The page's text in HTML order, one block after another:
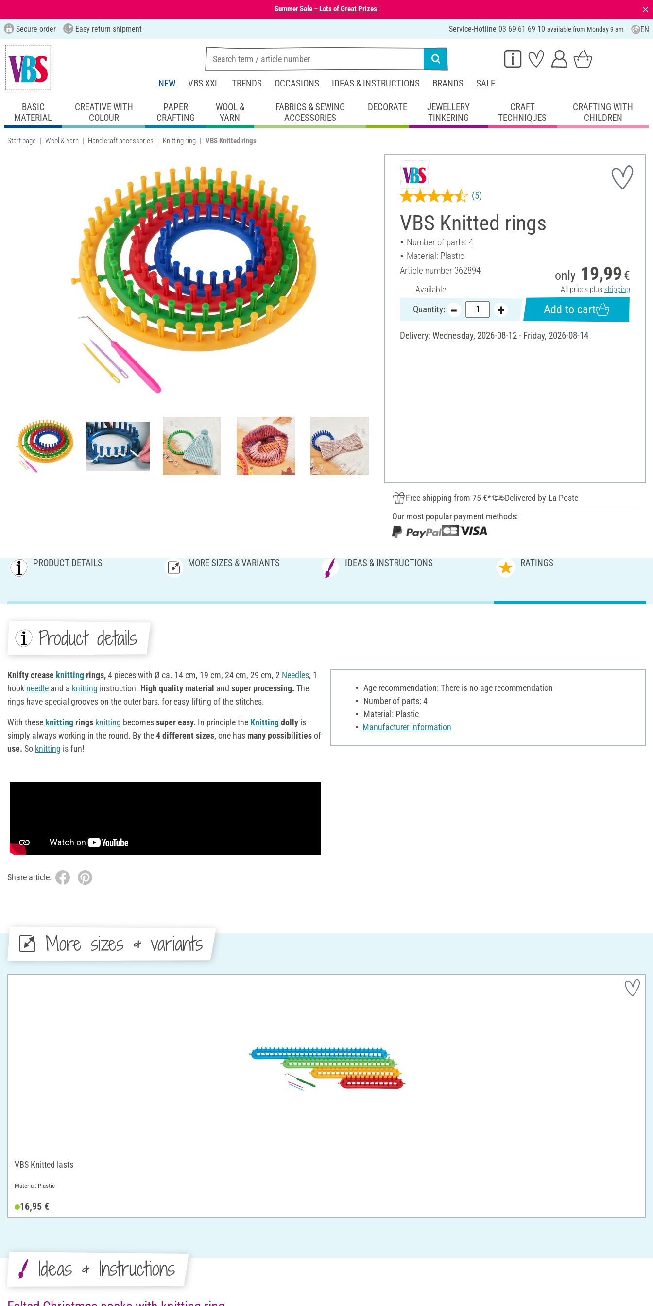
Summer Sale – Lots of Great Prizes! ⨯
Secure order Easy return shipment Service-Hotline 03 69 61 69 10 available from Monday 9 am EN
NEW VBS XXL TRENDS OCCASIONS IDEAS & INSTRUCTIONS BRANDS SALE
BASIC
MATERIAL
CREATIVE WITH
COLOUR
PAPER
CRAFTING
WOOL &
YARN
FABRICS & SEWING
ACCESSORIES
DECORATE
JEWELLERY
TINKERING
CRAFT
TECHNIQUES
CRAFTING WITH
CHILDREN
Start page Wool & Yarn Handicraft accessories Knitting ring VBS Knitted rings
VBS Knitted rings
(5)
Number of parts: 4
Material: Plastic
Article number 362894
Available
only 19,99 €
All prices plus shipping
Quantity: Add to cart
Delivery: Wednesday, 2026-08-12 - Friday, 2026-08-14
Free shipping from 75 €*
Delivered by La Poste
Our most popular payment methods:
PRODUCT DETAILS MORE SIZES & VARIANTS IDEAS & INSTRUCTIONS RATINGS
Product details
Knifty crease knitting rings,4 pieces with Ø ca. 14 cm, 19 cm, 24 cm, 29 cm, 2 Needles, 1
hook needle and a knitting instruction. High quality material and super processing. The
rings have special grooves on the outer bars, for easy lifting of the stitches.
With these knitting rings knitting becomessuper easy. In principle the Knittingdolly is
simply always working in the round. By the4 different sizes,one has many possibilitiesof
use. So knitting is fun!
Age recommendation: There is no age recommendation
Number of parts: 4
Material: Plastic
Manufacturer information
Share article:
More sizes & variants
VBS Knitted lasts
Material: Plastic
16,95 €
Ideas & Instructions